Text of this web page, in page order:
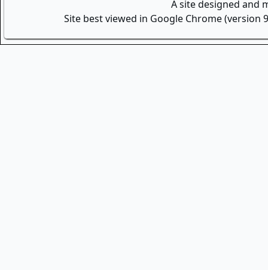
A site designed and
Site best viewed in Google Chrome (version